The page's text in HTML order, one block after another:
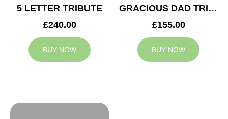
5 LETTER TRIBUTE
£240.00
BUY NOW
GRACIOUS DAD TRIBUTE
£155.00
BUY NOW